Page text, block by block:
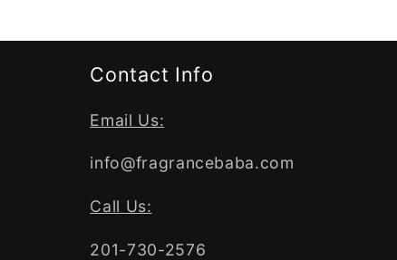
Contact Info
Email Us:
info@fragrancebaba.com
Call Us:
201-730-2576